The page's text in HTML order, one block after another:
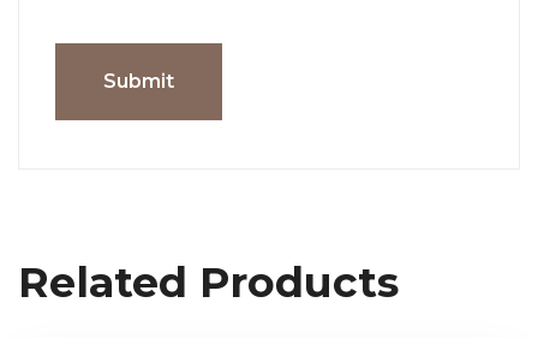
Related Products